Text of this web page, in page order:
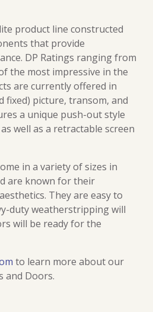
product line constructed
that provide
DP Ratings ranging from
the most impressive in the
are currently offered in
fixed) picture, transom, and
a unique push-out style
well as a retractable screen
in a variety of sizes in
are known for their
They are easy to
duty weatherstripping will
will be ready for the
to learn more about our
and Doors.